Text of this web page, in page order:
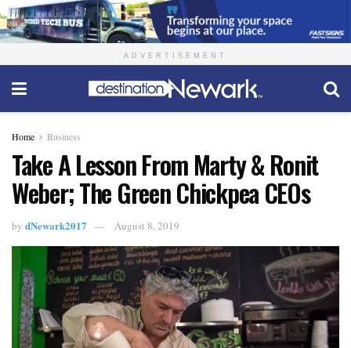
ADVERTISEMENT
Home Business
Take A Lesson From Marty & Ronit
Weber; The Green Chickpea CEOs
by dNewark2017 August 8, 2019